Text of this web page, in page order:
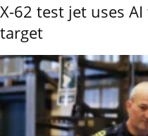
X-62 test jet uses
target